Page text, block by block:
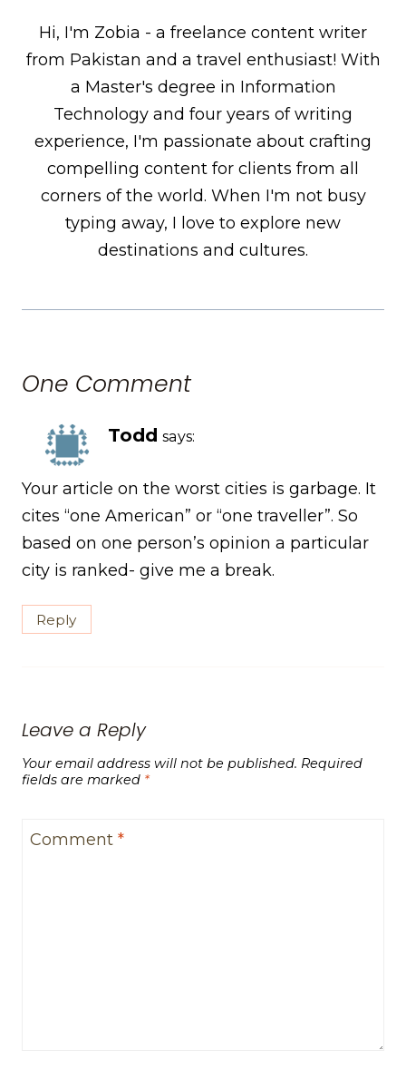
Hi, I'm Zobia - a freelance content writer
from Pakistan and a travel enthusiast! With
a Master's degree in Information
Technology and four years of writing
experience, I'm passionate about crafting
compelling content for clients from all
corners of the world. When I'm not busy
typing away, I love to explore new
destinations and cultures.
One Comment
Todd says:
Your article on the worst cities is garbage. It
cites “one American” or “one traveller”. So
based on one person’s opinion a particular
city is ranked- give me a break.
Reply
Leave a Reply
Your email address will not be published. Required
fields are marked *
Comment *